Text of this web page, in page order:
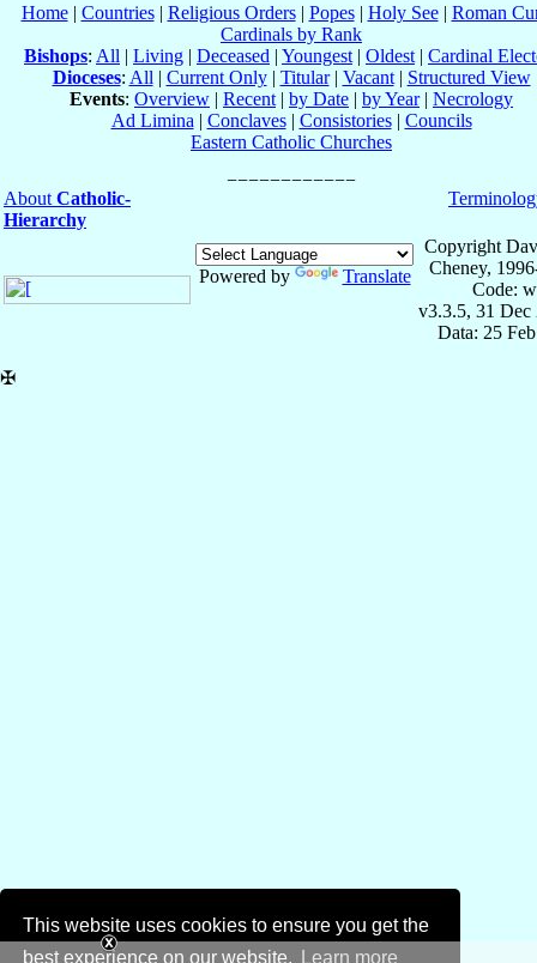
This website uses cookies to ensure you get the
best experience on our website.
Learn more
Home| Countries| Religious Orders| Popes| Holy See| Roman
Cardinals by Rank
Bishops: All | Living | Deceased | Youngest | Oldest | Cardinal
Dioceses: All | Current Only| Titular| Vacant| Structured View
Events: Overview | Recent | by Date | by Year| Necrology
Ad Limina | Conclaves| Consistories| Councils
Eastern Catholic Churches
About Catholic-
Hierarchy
Powered by Translate
Copyright
Cheney,
Code:
v3.3.5, 31 Dec
Data: 25
✠